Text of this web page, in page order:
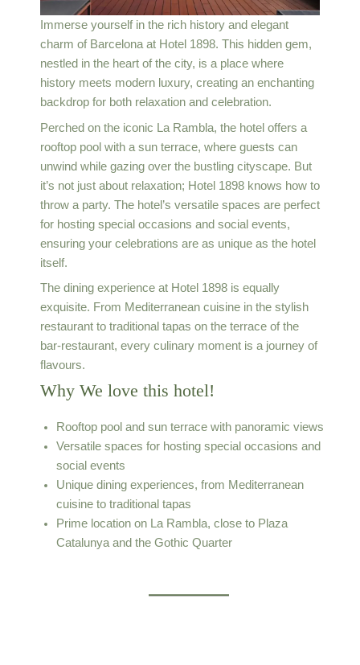
Immerse yourself in the rich history and elegant
charm of Barcelona at Hotel 1898. This hidden gem,
nestled in the heart of the city, is a place where
history meets modern luxury, creating an enchanting
backdrop for both relaxation and celebration.
Perched on the iconic La Rambla, the hotel offers a
rooftop pool with a sun terrace, where guests can
unwind while gazing over the bustling cityscape. But
it’s not just about relaxation; Hotel 1898 knows how to
throw a party. The hotel’s versatile spaces are perfect
for hosting special occasions and social events,
ensuring your celebrations are as unique as the hotel
itself.
The dining experience at Hotel 1898 is equally
exquisite. From Mediterranean cuisine in the stylish
restaurant to traditional tapas on the terrace of the
bar-restaurant, every culinary moment is a journey of
flavours.
Why We love this hotel!
Rooftop pool and sun terrace with panoramic views
Versatile spaces for hosting special occasions and
social events
Unique dining experiences, from Mediterranean
cuisine to traditional tapas
Prime location on La Rambla, close to Plaza
Catalunya and the Gothic Quarter